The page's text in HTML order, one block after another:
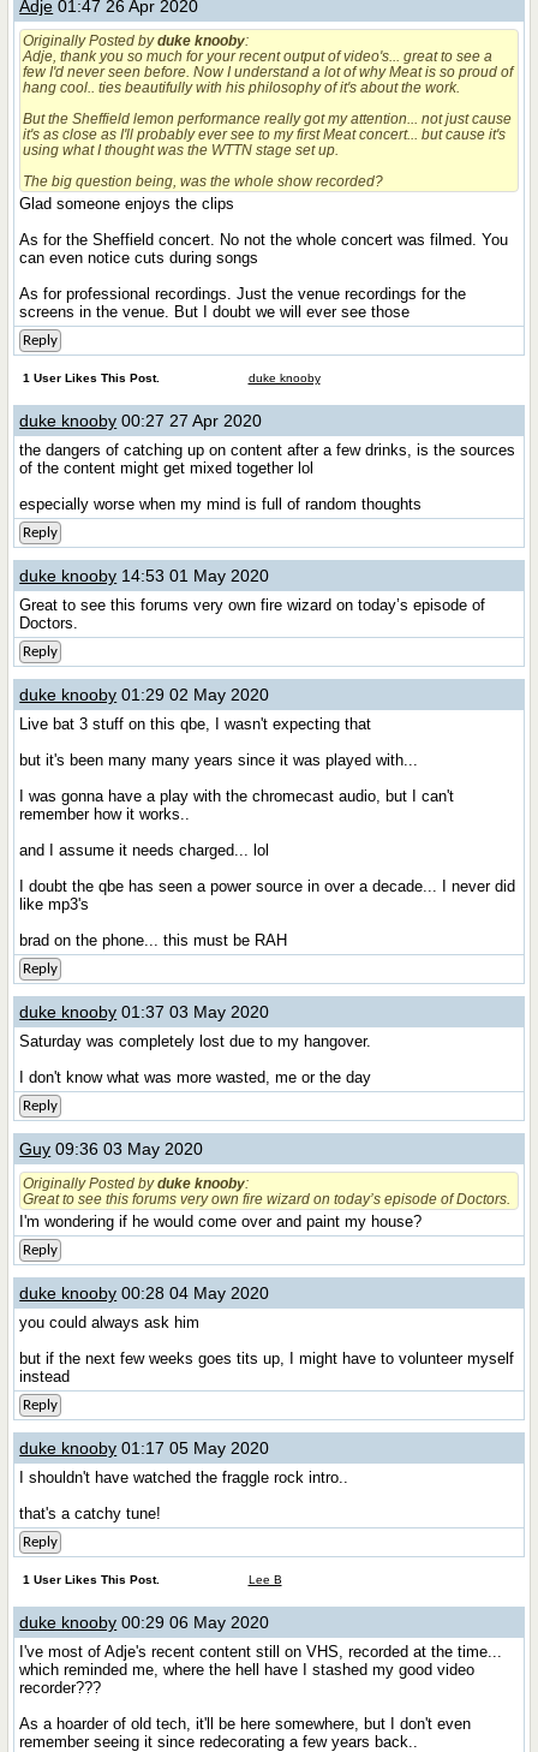
Adje 01:47 26 Apr 2020
Originally Posted byduke knooby:
Adje, thank you so much for your recent output of video's... great to see a
few I'd never seen before. Now I understand a lot of why Meat is so proud of
hang cool.. ties beautifully with his philosophy of it's about the work.
But the Sheffield lemon performance really got my attention... not just cause
it's as close as I'll probably ever see to my first Meat concert... but cause it's
using what I thought was the WTTN stage set up.
The big question being, was the whole show recorded?
Glad someone enjoys the clips
As for the Sheffield concert. No not the whole concert was filmed. You
can even notice cuts during songs
As for professional recordings. Just the venue recordings for the
screens in the venue. But I doubt we will ever see those
Reply
1 User Likes This Post. duke knooby
duke knooby 00:27 27 Apr 2020
the dangers of catching up on content after a few drinks, is the sources
of the content might get mixed together lol
especially worse when my mind is full of random thoughts
Reply
duke knooby 14:53 01 May 2020
Great to see this forums very own fire wizard on today’s episode of
Doctors.
Reply
duke knooby 01:29 02 May 2020
Live bat 3 stuff on this qbe, I wasn't expecting that
but it's been many many years since it was played with...
I was gonna have a play with the chromecast audio, but I can't
remember how it works..
and I assume it needs charged... lol
I doubt the qbe has seen a power source in over a decade... I never did
like mp3's
brad on the phone... this must be RAH
Reply
duke knooby 01:37 03 May 2020
Saturday was completely lost due to my hangover.
I don't know what was more wasted, me or the day
Reply
Guy 09:36 03 May 2020
Originally Posted byduke knooby:
Great to see this forums very own fire wizard on today’s episode of Doctors.
I'm wondering if he would come over and paint my house?
Reply
duke knooby 00:28 04 May 2020
you could always ask him
but if the next few weeks goes tits up, I might have to volunteer myself
instead
Reply
duke knooby 01:17 05 May 2020
I shouldn't have watched the fraggle rock intro..
that's a catchy tune!
Reply
1 User Likes This Post. Lee B
duke knooby 00:29 06 May 2020
I've most of Adje's recent content still on VHS, recorded at the time...
which reminded me, where the hell have I stashed my good video
recorder???
As a hoarder of old tech, it'll be here somewhere, but I don't even
remember seeing it since redecorating a few years back..